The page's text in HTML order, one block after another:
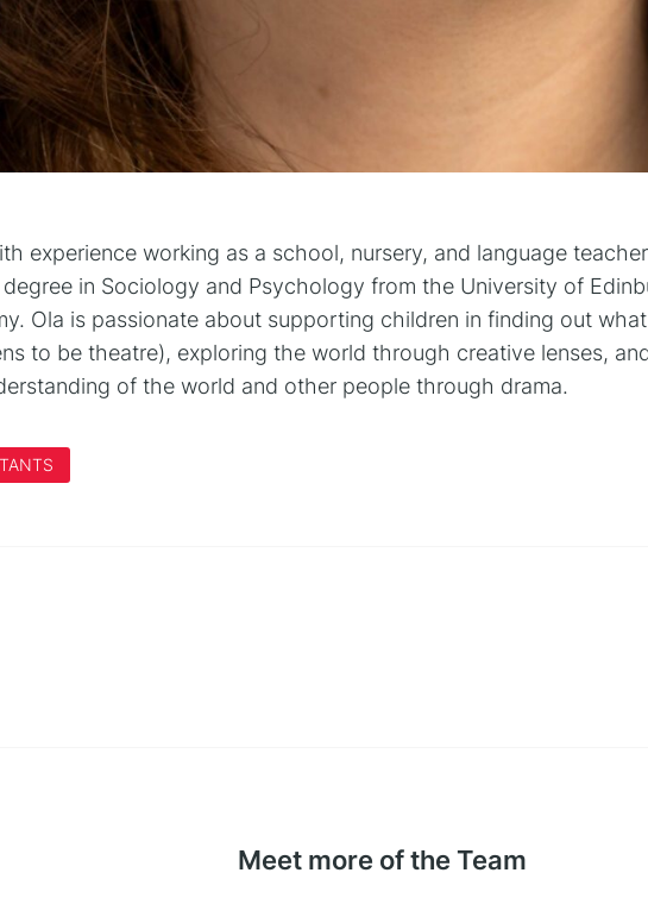
experience working as a school, nursery, and language
degree in Sociology and Psychology from the University of
Ola is passionate about supporting children in finding out
to be theatre), exploring the world through creative lenses,
of the world and other people through drama.
Meet more of the Team